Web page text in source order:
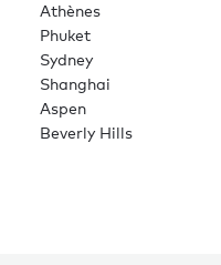
Athènes
Phuket
Sydney
Shanghai
Aspen
Beverly Hills